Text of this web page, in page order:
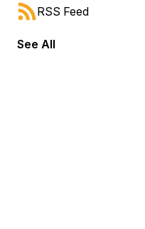
forward or backward.
RSS Feed
See All